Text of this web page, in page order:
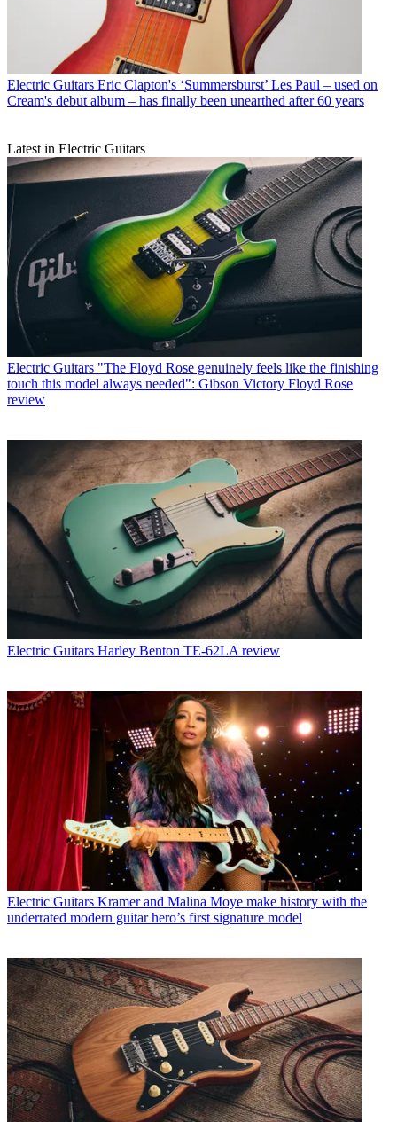
Electric Guitars Eric Clapton's ‘Summersburst’ Les Paul – used on
Cream's debut album – has finally been unearthed after 60 years
Latest in Electric Guitars
Electric Guitars "The Floyd Rose genuinely feels like the finishing
touch this model always needed": Gibson Victory Floyd Rose
review
Electric Guitars Harley Benton TE-62LA review
Electric Guitars Kramer and Malina Moye make history with the
underrated modern guitar hero’s first signature model